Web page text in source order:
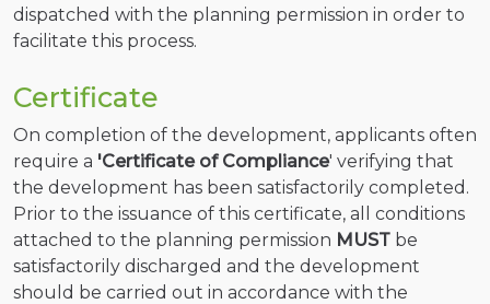
dispatched with the planning permission in order to
facilitate this process.
Certificate
On completion of the development, applicants often
require a 'Certificate of Compliance' verifying that
the development has been satisfactorily completed.
Prior to the issuance of this certificate, all conditions
attached to the planning permission MUST be
satisfactorily discharged and the development
should be carried out in accordance with the